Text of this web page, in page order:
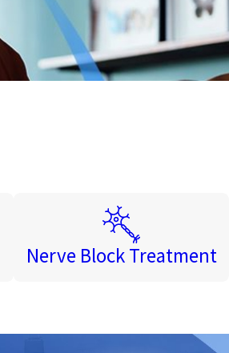
Nerve Block Treatment